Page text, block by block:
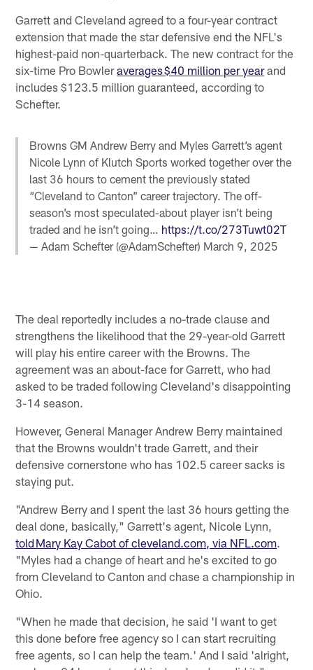
Garrett and Cleveland agreed to a four-year contract
extension that made the star defensive end the NFL's
highest-paid non-quarterback. The new contract for the
six-time Pro Bowleraverages $40 million per yearand
includes $123.5 million guaranteed, according to
Schefter.
Browns GM Andrew Berry and Myles Garrett’s agent
Nicole Lynn of Klutch Sports worked together over the
last 36 hours to cement the previously stated
“Cleveland to Canton” career trajectory. The off-
season’s most speculated-about player isn’t being
traded and he isn’t going… https://t.co/273Tuwt02T
— Adam Schefter (@AdamSchefter) March 9, 2025
The deal reportedly includes a no-trade clause and
strengthens the likelihood that the 29-year-old Garrett
will play his entire career with the Browns. The
agreement was an about-face for Garrett, who had
asked to be traded following Cleveland's disappointing
3-14 season.
However, General Manager Andrew Berry maintained
that the Browns wouldn't trade Garrett, and their
defensive cornerstone who has 102.5 career sacks is
staying put.
"Andrew Berry and I spent the last 36 hours getting the
deal done, basically," Garrett's agent, Nicole Lynn,
told Mary Kay Cabot of cleveland.com, via NFL.com.
"Myles had a change of heart and he's excited to go
from Cleveland to Canton and chase a championship in
Ohio.
"When he made that decision, he said 'I want to get
this done before free agency so I can start recruiting
free agents, so I can help the team.' And I said 'alright,